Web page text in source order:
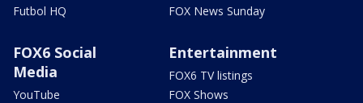
Futbol HQ
FOX News Sunday
FOX6 Social
Media
YouTube
Entertainment
FOX6 TV listings
FOX Shows